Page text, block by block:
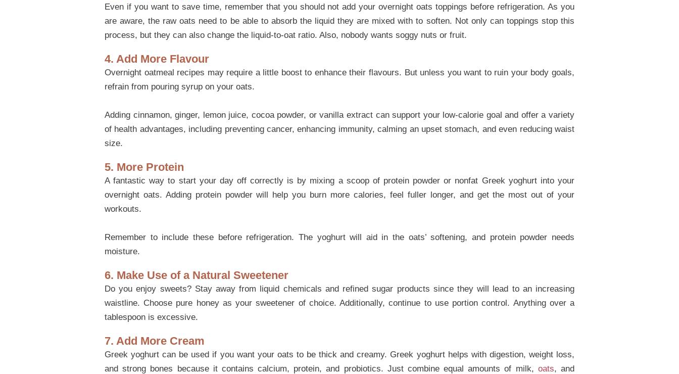
Even if you want to save time, remember that you should not add your overnight oats toppings before refrigeration. As you
are aware, the raw oats need to be able to absorb the liquid they are mixed with to soften. Not only can toppings stop this
process, but they can also change the liquid-to-oat ratio. Also, nobody wants soggy nuts or fruit.
4. Add More Flavour
Overnight oatmeal recipes may require a little boost to enhance their flavours. But unless you want to ruin your body goals,
refrain from pouring syrup on your oats.
Adding cinnamon, ginger, lemon juice, cocoa powder, or vanilla extract can support your low-calorie goal and offer a variety
of health advantages, including preventing cancer, enhancing immunity, calming an upset stomach, and even reducing waist
size.
5. More Protein
A fantastic way to start your day off correctly is by mixing a scoop of protein powder or nonfat Greek yoghurt into your
overnight oats. Adding protein powder will help you burn more calories, feel fuller longer, and get the most out of your
workouts.
Remember to include these before refrigeration. The yoghurt will aid in the oats’ softening, and protein powder needs
moisture.
6. Make Use of a Natural Sweetener
Do you enjoy sweets? Stay away from liquid chemicals and refined sugar products since they will lead to an increasing
waistline. Choose pure honey as your sweetener of choice. Additionally, continue to use portion control. Anything over a
tablespoon is excessive.
7. Add More Cream
Greek yoghurt can be used if you want your oats to be thick and creamy. Greek yoghurt helps with digestion, weight loss,
and strong bones because it contains calcium, protein, and probiotics. Just combine equal amounts of milk, oats, and